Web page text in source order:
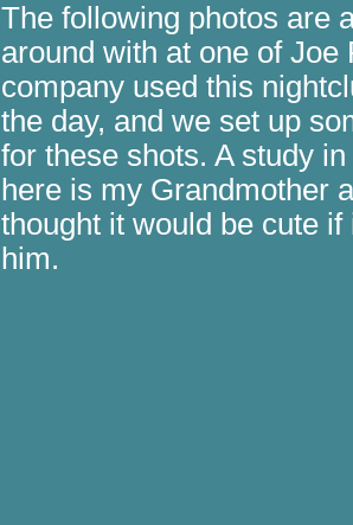
The following photos are
around with at one of
company used this
the day, and we set up
for these shots. A study
here is my Grandmother
thought it would be cute
him.